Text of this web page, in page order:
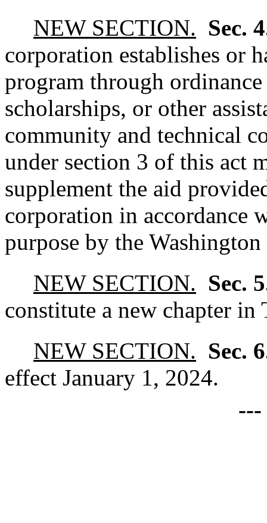
NEW SECTION. Sec.
corporation establishes or
program through
scholarships, or other
community and technical
under section 3 of this act
supplement the aid
corporation in accordance
purpose by the
NEW SECTION. Sec.
constitute a new chapter
NEW SECTION. Sec.
effect January 1, 2024.
---